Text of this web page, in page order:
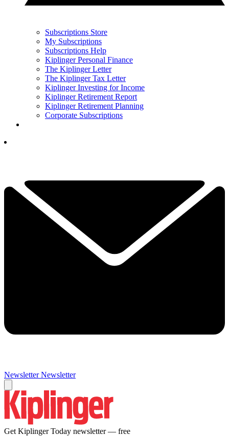
Subscriptions Store
My Subscriptions
Subscriptions Help
Kiplinger Personal Finance
The Kiplinger Letter
The Kiplinger Tax Letter
Kiplinger Investing for Income
Kiplinger Retirement Report
Kiplinger Retirement Planning
Corporate Subscriptions
Newsletter Newsletter
Get Kiplinger Today newsletter — free